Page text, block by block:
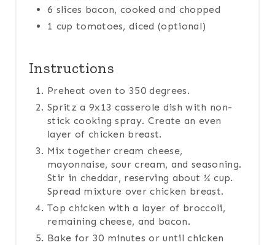
6 slices bacon, cooked and chopped
1 cup tomatoes, diced (optional)
Instructions
Preheat oven to 350 degrees.
Spritz a 9x13 casserole dish with non-
stick cooking spray. Create an even
layer of chicken breast.
Mix together cream cheese,
mayonnaise, sour cream, and seasoning.
Stir in cheddar, reserving about ¼ cup.
Spread mixture over chicken breast.
Top chicken with a layer of broccoli,
remaining cheese, and bacon.
Bake for 30 minutes or until chicken